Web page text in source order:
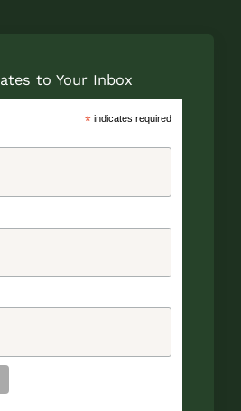
to Your Inbox
*indicates required